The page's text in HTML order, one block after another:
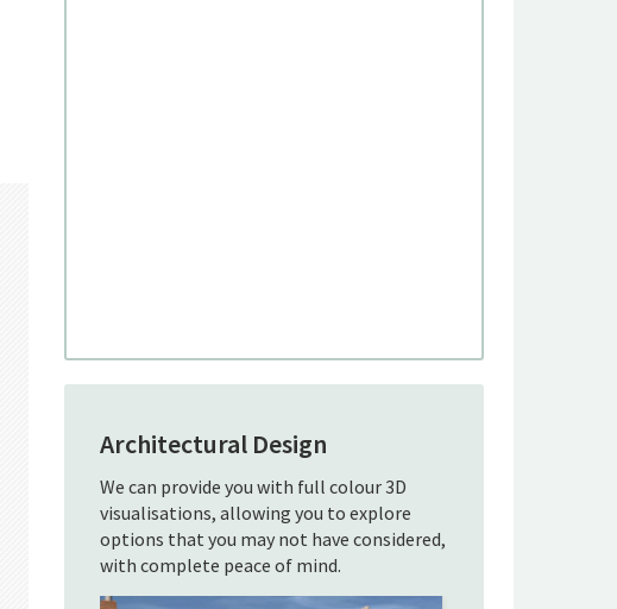
Architectural Design
We can provide you with full colour 3D
visualisations, allowing you to explore
options that you may not have considered,
with complete peace of mind.